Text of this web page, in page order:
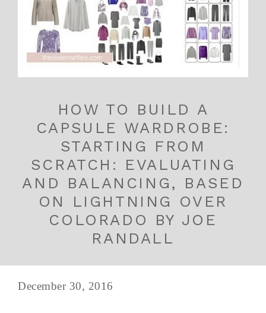
HOW TO BUILD A
CAPSULE WARDROBE:
STARTING FROM
SCRATCH: EVALUATING
AND BALANCING, BASED
ON LIGHTNING OVER
COLORADO BY JOE
RANDALL
December 30, 2016